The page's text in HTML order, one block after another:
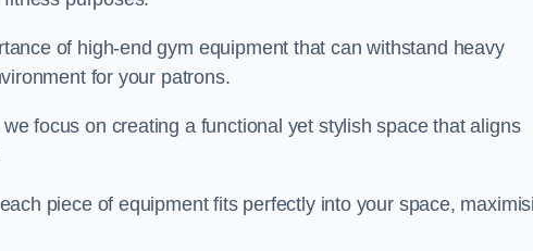
of high-end gym equipment that can withstand heavy
for your patrons.
focus on creating a functional yet stylish space that aligns
piece of equipment fits perfectly into your space,